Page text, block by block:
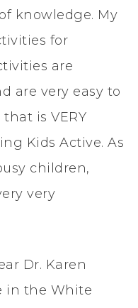
knowledge. My
for
are
are very easy to
is VERY
Kids Active. As
children,
very
Dr. Karen
in the White